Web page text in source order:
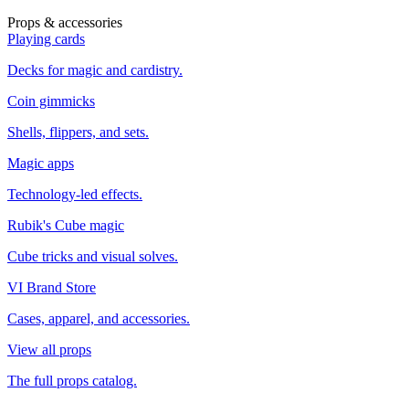
Props & accessories
Playing cards
Decks for magic and cardistry.
Coin gimmicks
Shells, flippers, and sets.
Magic apps
Technology-led effects.
Rubik's Cube magic
Cube tricks and visual solves.
VI Brand Store
Cases, apparel, and accessories.
View all props
The full props catalog.